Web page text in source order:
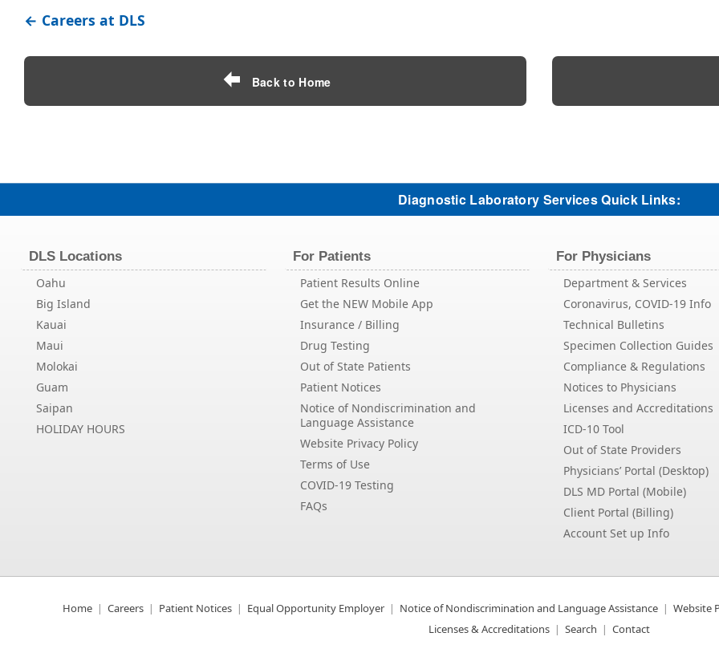
← Careers at DLS
Back to Home
Diagnostic Laboratory Services Quick Links:
DLS Locations
Oahu
Big Island
Kauai
Maui
Molokai
Guam
Saipan
HOLIDAY HOURS
For Patients
Patient Results Online
Get the NEW Mobile App
Insurance / Billing
Drug Testing
Out of State Patients
Patient Notices
Notice of Nondiscrimination and
Language Assistance
Website Privacy Policy
Terms of Use
COVID-19 Testing
FAQs
For Physicians
Department & Services
Coronavirus, COVID-19 Info
Technical Bulletins
Specimen Collection Guides
Compliance & Regulations
Notices to Physicians
Licenses and Accreditations
ICD-10 Tool
Out of State Providers
Physicians’ Portal (Desktop)
DLS MD Portal (Mobile)
Client Portal (Billing)
Account Set up Info
Home Careers Patient Notices Equal Opportunity Employer Notice of Nondiscrimination and Language Assistance
Website
Licenses & Accreditations
Search Contact